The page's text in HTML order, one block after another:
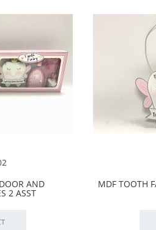
Search
AND
2 ASST
MDF TOOTH